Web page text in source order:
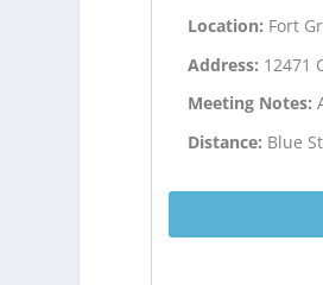
Location: Fort
Address: 12471
Meeting Notes:
Distance: Blue